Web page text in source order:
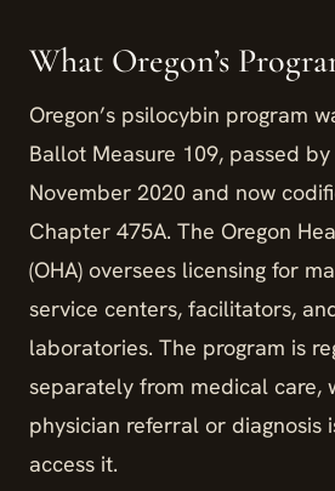
What Oregon’s
Oregon’s psilocybin program
Ballot Measure 109, passed
November 2020 and now
Chapter 475A. The Oregon
(OHA) oversees licensing for
service centers, facilitators,
laboratories. The program is
separately from medical care,
physician referral or diagnosis
access it.